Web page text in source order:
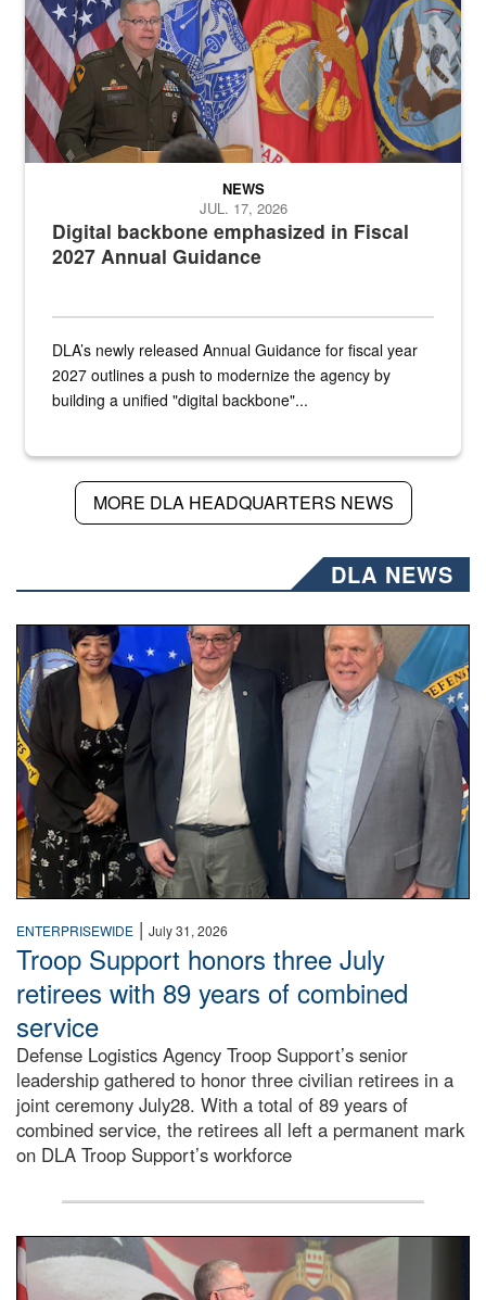
Digital backbone emphasized in Fiscal
2027 Annual Guidance
NEWS
JUL. 17, 2026
DLA’s newly released Annual Guidance for fiscal year
2027 outlines a push to modernize the agency by
building a unified "digital backbone"...
MORE DLA HEADQUARTERS NEWS
DLA NEWS
Three people stand together.
ENTERPRISEWIDE | July 31, 2026
Troop Support honors three July
retirees with 89 years of combined
service
Defense Logistics Agency Troop Support’s senior
leadership gathered to honor three civilian retirees in a
joint ceremony July28. With a total of 89 years of
combined service, the retirees all left a permanent mark
on DLA Troop Support’s workforce
Three soldiers in Army Service Uniform stand at